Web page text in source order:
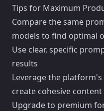
Tips for Maximum
Compare the same
models to find optimal
Use clear, specific
results
Leverage the
create cohesive
Upgrade to premium